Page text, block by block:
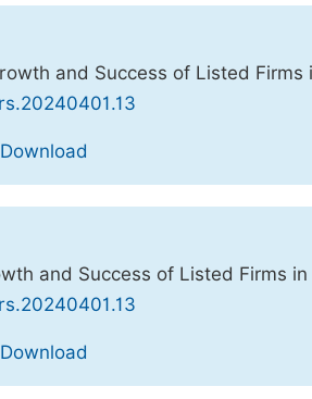
and Success of Listed Firms
Download
and Success of Listed Firms
Download